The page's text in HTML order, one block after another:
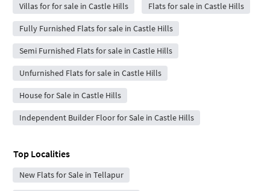
Villas for for sale in Castle Hills Flats for sale in Castle Hills
Fully Furnished Flats for sale in Castle Hills
Semi Furnished Flats for sale in Castle Hills
Unfurnished Flats for sale in Castle Hills
House for Sale in Castle Hills
Independent Builder Floor for Sale in Castle Hills
Top Localities
New Flats for Sale in Tellapur